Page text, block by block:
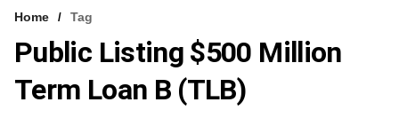
VCC INTELLIGENCE
FREE NEWSLETTER
Home Tag
Public Listing $500 Million
Term Loan B (TLB)